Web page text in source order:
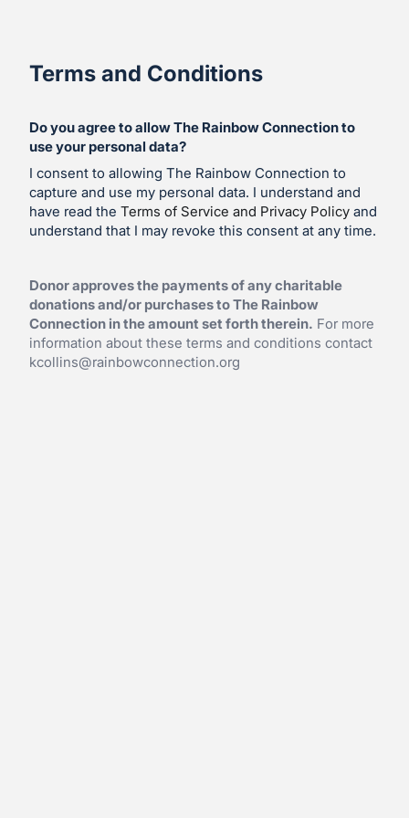
Terms and Conditions
Do you agree to allow The Rainbow Connection to
use your personal data?
I consent to allowing The Rainbow Connection to
capture and use my personal data. I understand and
have read the Terms of Service and Privacy Policy and
understand that I may revoke this consent at any time.
Donor approves the payments of any charitable
donations and/or purchases to The Rainbow
Connection in the amount set forth therein. For more
information about these terms and conditions contact
kcollins@rainbowconnection.org